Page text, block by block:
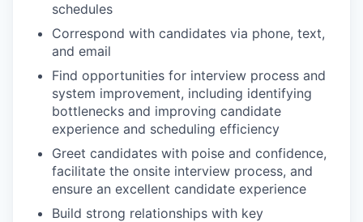
schedules
Correspond with candidates via phone, text,
and email
Find opportunities for interview process and
system improvement, including identifying
bottlenecks and improving candidate
experience and scheduling efficiency
Greet candidates with poise and confidence,
facilitate the onsite interview process, and
ensure an excellent candidate experience
Build strong relationships with key